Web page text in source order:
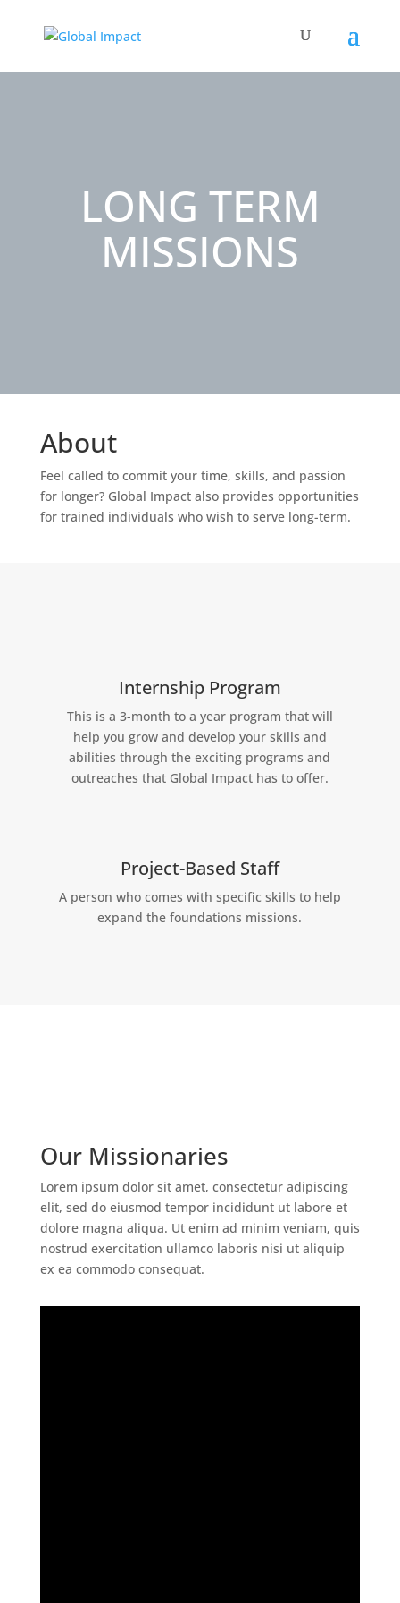
LONG TERM
MISSIONS
About
Feel called to commit your time, skills, and passion
for longer? Global Impact also provides opportunities
for trained individuals who wish to serve long-term.
Internship Program
This is a 3-month to a year program that will
help you grow and develop your skills and
abilities through the exciting programs and
outreaches that Global Impact has to offer.
Project-Based Staff
A person who comes with specific skills to help
expand the foundations missions.
Our Missionaries
Lorem ipsum dolor sit amet, consectetur adipiscing
elit, sed do eiusmod tempor incididunt ut labore et
dolore magna aliqua. Ut enim ad minim veniam, quis
nostrud exercitation ullamco laboris nisi ut aliquip
ex ea commodo consequat.